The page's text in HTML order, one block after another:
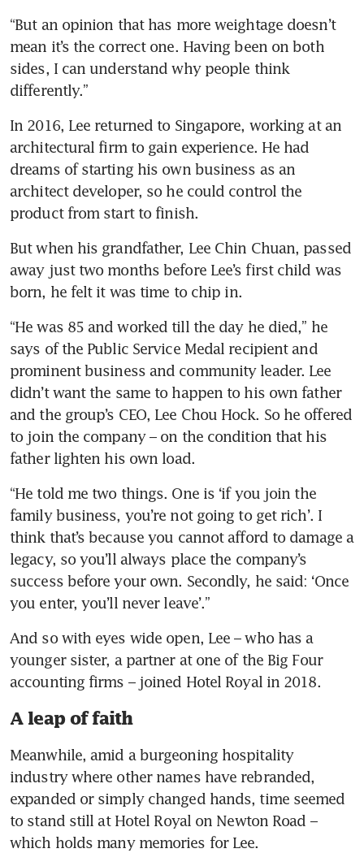
“But an opinion that has more weightage doesn’t
mean it’s the correct one. Having been on both
sides, I can understand why people think
differently.”
In 2016, Lee returned to Singapore, working at an
architectural firm to gain experience. He had
dreams of starting his own business as an
architect developer, so he could control the
product from start to finish.
But when his grandfather, Lee Chin Chuan, passed
away just two months before Lee’s first child was
born, he felt it was time to chip in.
“He was 85 and worked till the day he died,” he
says of the Public Service Medal recipient and
prominent business and community leader. Lee
didn’t want the same to happen to his own father
and the group’s CEO, Lee Chou Hock. So he offered
to join the company – on the condition that his
father lighten his own load.
“He told me two things. One is ‘if you join the
family business, you’re not going to get rich’. I
think that’s because you cannot afford to damage a
legacy, so you’ll always place the company’s
success before your own. Secondly, he said: ‘Once
you enter, you’ll never leave’.”
And so with eyes wide open, Lee – who has a
younger sister, a partner at one of the Big Four
accounting firms – joined Hotel Royal in 2018.
A leap of faith
Meanwhile, amid a burgeoning hospitality
industry where other names have rebranded,
expanded or simply changed hands, time seemed
to stand still at Hotel Royal on Newton Road –
which holds many memories for Lee.